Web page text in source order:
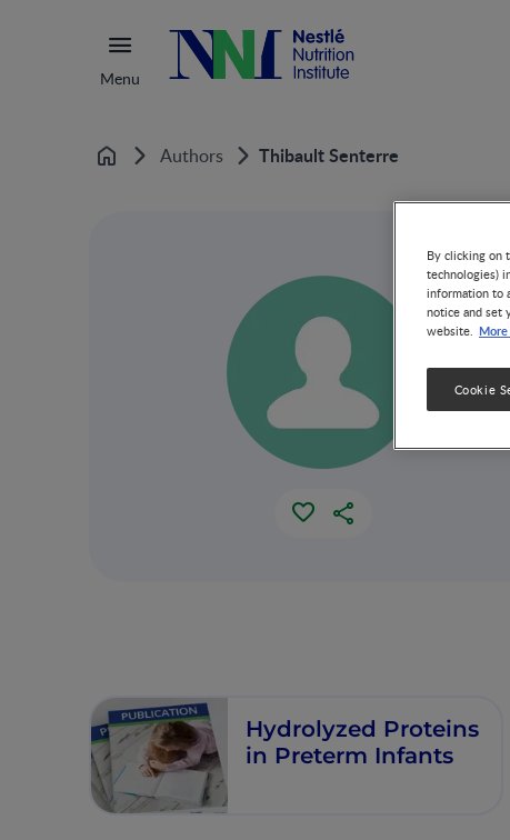
Menu
Home Authors Thibault Senterre
Hydrolyzed Proteins
in Preterm Infants
By clicking on
technologies)
information to
notice and set
website.
Cookie